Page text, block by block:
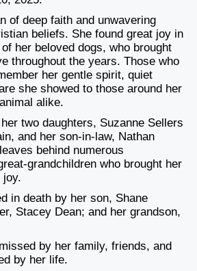
of deep faith and unwavering
beliefs. She found great joy in
her beloved dogs, who brought
throughout the years. Those who
her gentle spirit, quiet
she showed to those around her
alike.
two daughters, Suzanne Sellers
and her son-in-law, Nathan
behind numerous
grandchildren who brought her
joy.
in death by her son, Shane
Stacey Dean; and her grandson,
by her family, friends, and
by her life.